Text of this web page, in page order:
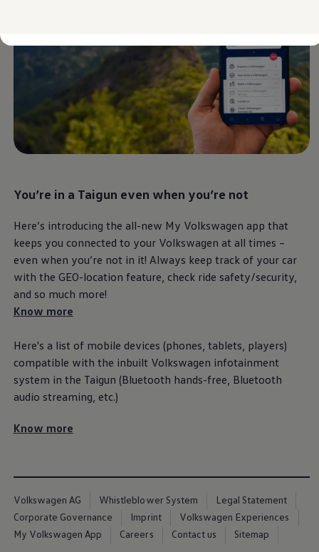
E20 Compatibility
Recall Campaign
Important update on GST and prices
Book Service Appointment
Service Offers
Book Service Product
Service Cost Calculator
Maintenance
4EVER Care
Sell
Lease Your Volkswagen
Car Subscription
Purchase & Financing
Book a Volkswagen
Leasing
Lease Your Volkswagen
Car Subscription
Offers
Service Offers
Car Payment Calculator
Insurance
Warranty
Volkswagen Brand
Volkswagen Magazine
My Volkswagen App
Volkswagen Connect
Brand Experience
About Us
Safe Like a Volkswagen
Volkswagen Experiences (VWe)
You’re in a Taigun even when you’re not
Here’s introducing the all-new My Volkswagen app that
keeps you connected to your Volkswagen at all times –
even when you’re not in it! Always keep track of your car
with the GEO-location feature, check ride safety/security,
and so much more!
Know more
Here's a list of mobile devices (phones, tablets, players)
compatible with the inbuilt Volkswagen infotainment
system in the Taigun (Bluetooth hands-free, Bluetooth
audio streaming, etc.)
Know more
Volkswagen AG Whistleblower System
Legal Statement
Corporate Governance
Imprint
Volkswagen Experiences
My Volkswagen App
Careers Contact us Sitemap